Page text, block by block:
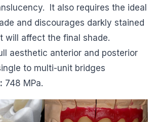
It also requires the ideal
and discourages darkly stained
will affect the final shade.
aesthetic anterior and posterior
to multi-unit bridges
748 MPa.